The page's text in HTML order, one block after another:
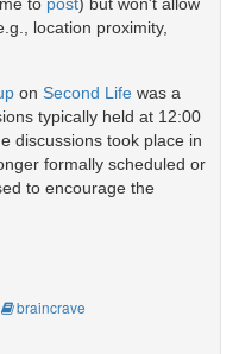
location proximity,
on Second Life was a
typically held at 12:00
discussions took place in
formally scheduled or
to encourage the
braincrave